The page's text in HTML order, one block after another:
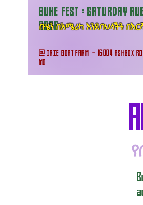
BUHE FEST : SATURDAY
2026
@ IRIE GOAT FARM - 16004 ASHBOX
MD
ቡሄን በአሜሪካ እንደባህላችን